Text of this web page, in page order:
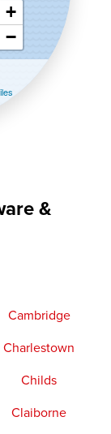
&
Cambridge
Charlestown
Childs
Claiborne
+
−
contributors